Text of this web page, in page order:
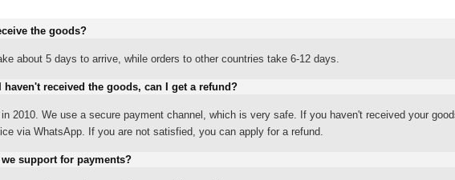
the goods?
about 5 days to arrive, while orders to other countries take 6-12 days.
received the goods, can I get a refund?
2010. We use a secure payment channel, which is very safe. If you haven't received your
via WhatsApp. If you are not satisfied, you can apply for a refund.
support for payments?